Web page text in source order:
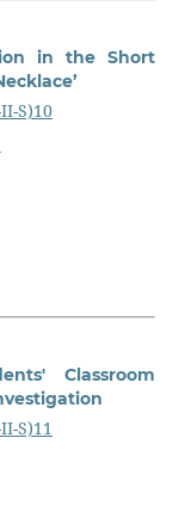
in the Short
S)10
Classroom
S)11